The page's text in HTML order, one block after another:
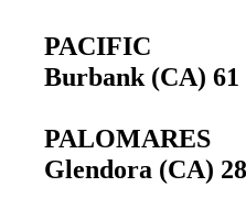
PACIFIC
Burbank (CA)
PALOMARES
Glendora (CA)